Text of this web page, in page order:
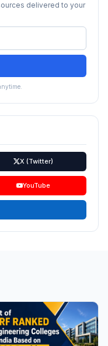
delivered to your
X (Twitter)
YouTube